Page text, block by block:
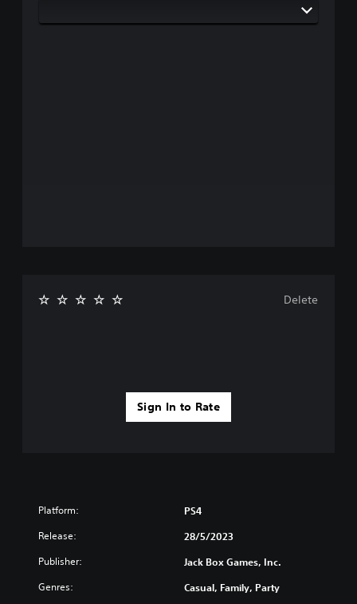
Sign In to Rate
Delete
Platform: PS4
Release: 28/5/2023
Publisher: Jack Box Games, Inc.
Genres: Casual, Family, Party